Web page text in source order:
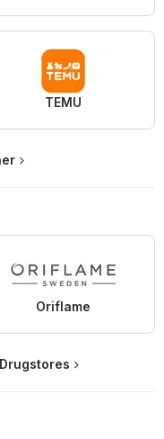
TEMU
Oriflame